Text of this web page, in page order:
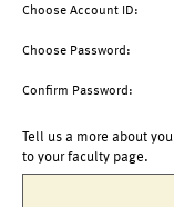
Choose Account ID:
Choose Password:
Confirm Password:
Tell us a more about
to your faculty page.